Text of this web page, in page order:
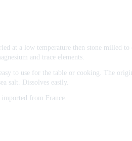
at a low temperature then stone milled
and trace elements.
to use for the table or cooking. The
salt. Dissolves easily.
from France.